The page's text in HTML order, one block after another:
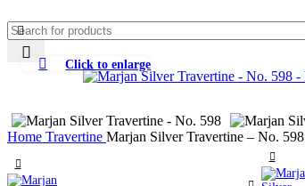
Click to enlarge
Home Travertine Marjan Silver Travertine – No. 598